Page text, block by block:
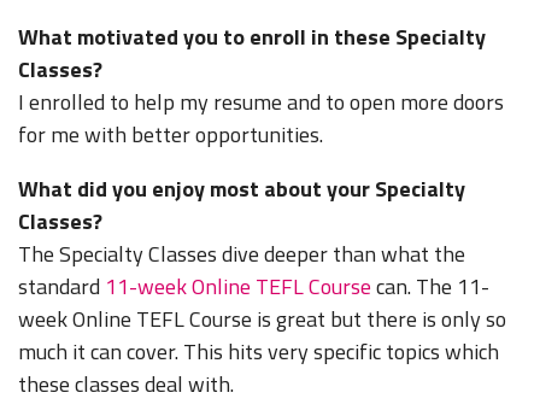
What motivated you to enroll in these Specialty
Classes?
I enrolled to help my resume and to open more doors
for me with better opportunities.
What did you enjoy most about your Specialty
Classes?
The Specialty Classes dive deeper than what the
standard 11-week Online TEFL Coursecan. The 11-
week Online TEFL Course is great but there is only so
much it can cover. This hits very specific topics which
these classes deal with.